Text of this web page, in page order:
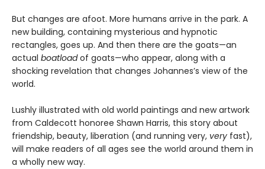
But changes are afoot. More humans arrive in the park. A
new building, containing mysterious and hypnotic
rectangles, goes up. And then there are the goats—an
actual boatloadof goats—who appear, along with a
shocking revelation that changes Johannes’s view of the
world.
Lushly illustrated with old world paintings and new artwork
from Caldecott honoree Shawn Harris, this story about
friendship, beauty, liberation (and running very, very fast),
will make readers of all ages see the world around them in
a wholly new way.